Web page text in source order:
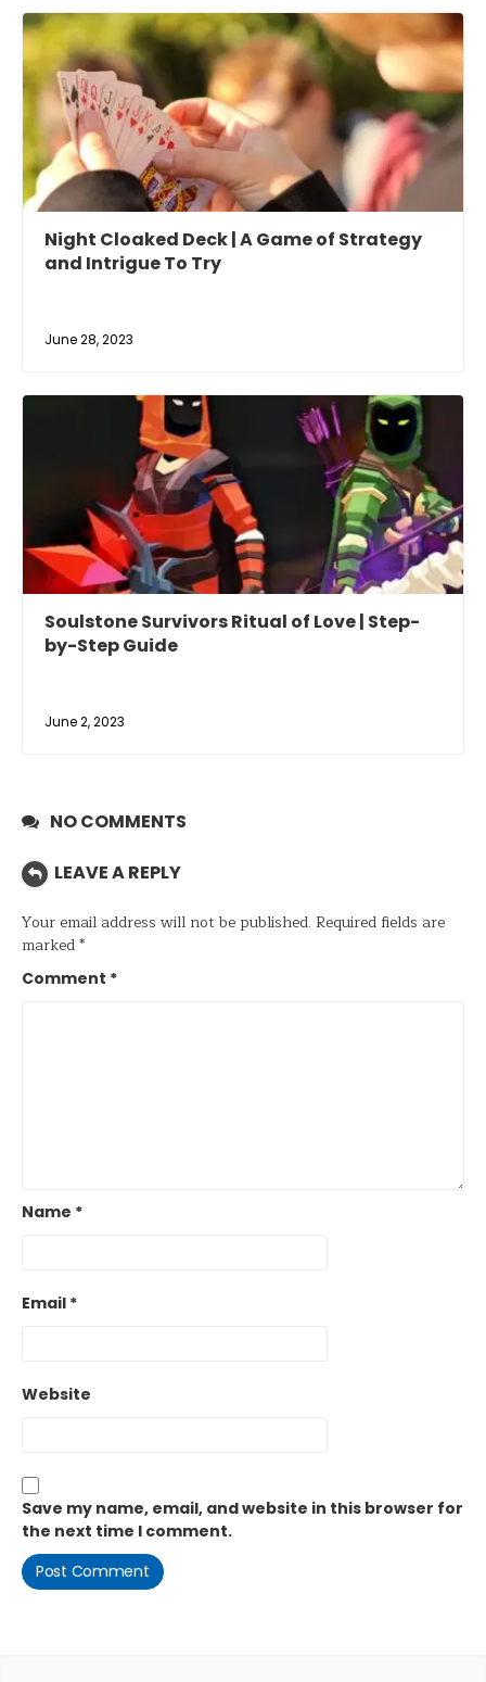
Night Cloaked Deck | A Game of Strategy
and Intrigue To Try
June 28, 2023
Soulstone Survivors Ritual of Love | Step-
by-Step Guide
June 2, 2023
NO COMMENTS
LEAVE A REPLY
Your email address will not be published. Required fields are
marked*
Comment *
Name *
Email *
Website
Save my name, email, and website in this browser for
the next time I comment.